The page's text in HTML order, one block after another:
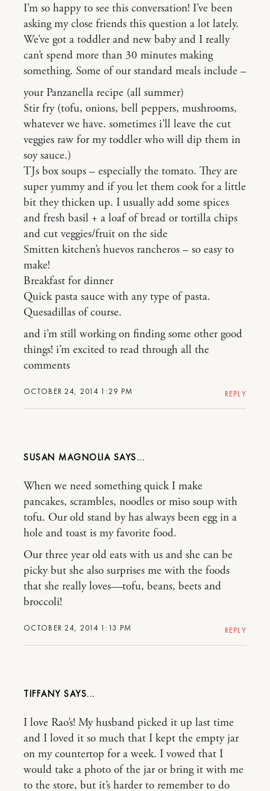
OCTOBER 24, 2014 1:29 PM
I’m so happy to see this conversation! I’ve been
asking my close friends this question a lot lately.
We’ve got a toddler and new baby and I really
can’t spend more than 30 minutes making
something. Some of our standard meals include –
your Panzanella recipe (all summer)
Stir fry (tofu, onions, bell peppers, mushrooms,
whatever we have. sometimes i’ll leave the cut
veggies raw for my toddler who will dip them in
soy sauce.)
TJs box soups – especially the tomato. They are
super yummy and if you let them cook for a little
bit they thicken up. I usually add some spices
and fresh basil + a loaf of bread or tortilla chips
and cut veggies/fruit on the side
Smitten kitchen’s huevos rancheros – so easy to
make!
Breakfast for dinner
Quick pasta sauce with any type of pasta.
Quesadillas of course.
and i’m still working on finding some other good
things! i’m excited to read through all the
comments
REPLY
SUSAN MAGNOLIA
OCTOBER 24, 2014 1:13 PM
When we need something quick I make
pancakes, scrambles, noodles or miso soup with
tofu. Our old stand by has always been egg in a
hole and toast is my favorite food.
Our three year old eats with us and she can be
picky but she also surprises me with the foods
that she really loves—tofu, beans, beets and
broccoli!
REPLY
TIFFANY
I love Rao’s! My husband picked it up last time
and I loved it so much that I kept the empty jar
on my countertop for a week. I vowed that I
would take a photo of the jar or bring it with me
to the store, but it’s harder to remember to do